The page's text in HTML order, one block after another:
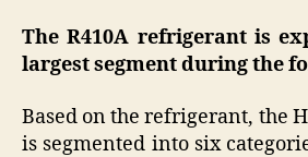
The R410A refrigerant is
largest segment during the
Based on the refrigerant, the
is segmented into six